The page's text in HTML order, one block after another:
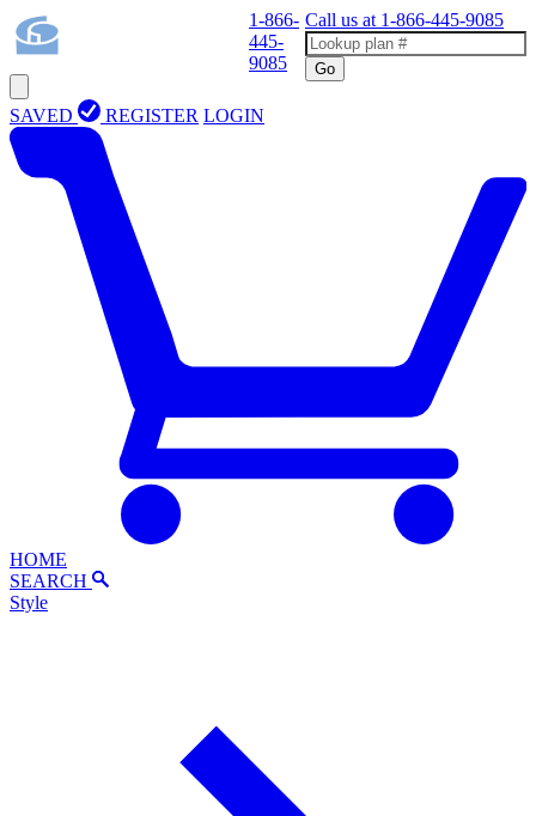
1-866-
445-
9085
Call us at 1-866-445-9085
Go
SAVED REGISTER LOGIN
HOME
SEARCH
Style